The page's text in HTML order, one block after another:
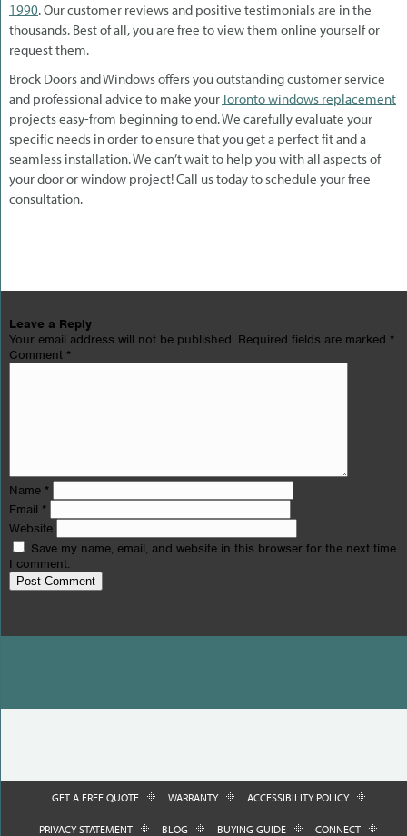
1990. Our customer reviews and positive testimonials are in the
thousands. Best of all, you are free to view them online yourself or
request them.
Brock Doors and Windows offers you outstanding customer service
and professional advice to make yourToronto windows replacement
projects easy-from beginning to end. We carefully evaluate your
specific needs in order to ensure that you get a perfect fit and a
seamless installation. We can’t wait to help you with all aspects of
your door or window project! Call us today to schedule your free
consultation.
Leave a Reply
Your email address will not be published. Required fields are marked *
Comment *
Name *
Email *
Website
Save my name, email, and website in this browser for the next time
I comment.
GET A FREE QUOTE WARRANTY ACCESSIBILITY POLICY
PRIVACY STATEMENT BLOG BUYING GUIDE CONNECT